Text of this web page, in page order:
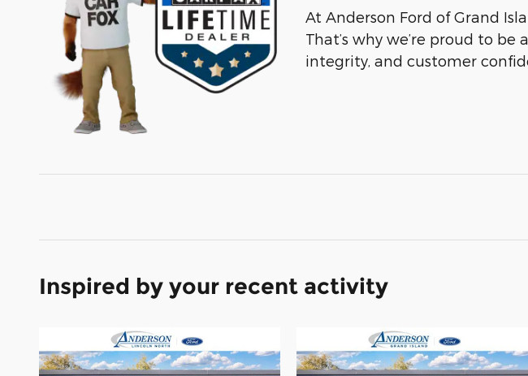
At Anderson Ford of Grand
That’s why we’re proud to
integrity, and customer
Inspired by your recent activity